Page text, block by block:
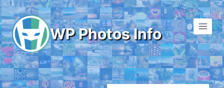
Skip
to
content
WP Photos Info